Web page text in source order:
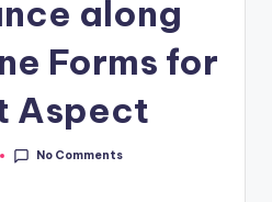
along
Forms for
Aspect
No Comments